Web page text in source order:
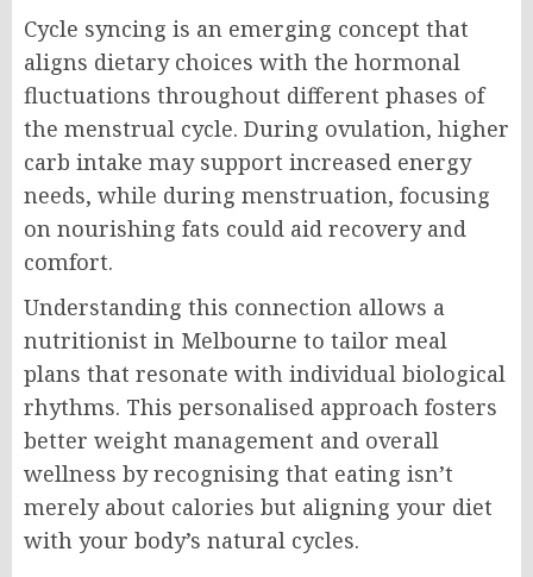
Cycle syncing is an emerging concept that
aligns dietary choices with the hormonal
fluctuations throughout different phases of
the menstrual cycle. During ovulation, higher
carb intake may support increased energy
needs, while during menstruation, focusing
on nourishing fats could aid recovery and
comfort.
Understanding this connection allows a
nutritionist in Melbourne to tailor meal
plans that resonate with individual biological
rhythms. This personalised approach fosters
better weight management and overall
wellness by recognising that eating isn’t
merely about calories but aligning your diet
with your body’s natural cycles.